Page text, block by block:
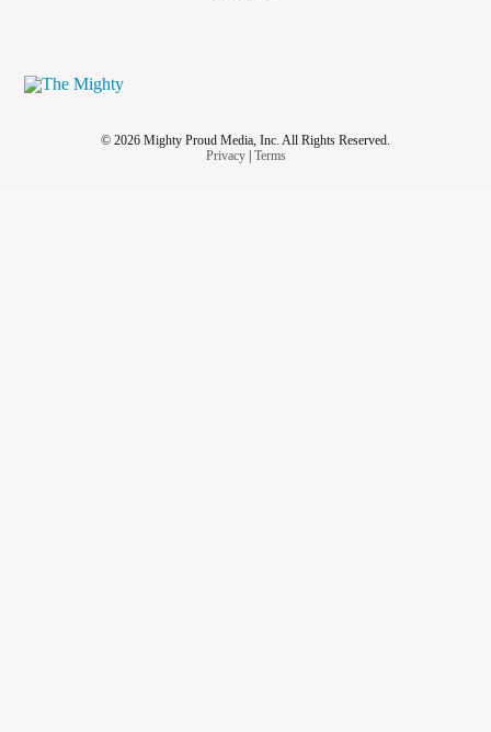
© 2026 Mighty Proud Media, Inc. All Rights Reserved.
Privacy| Terms